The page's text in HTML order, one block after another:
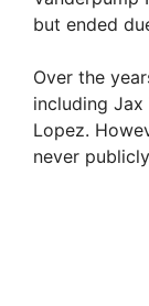
but ended
Over the
including Jax
Lopez.
never